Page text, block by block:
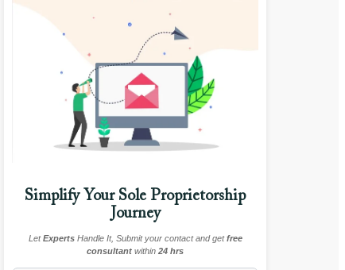
Simplify Your Sole Proprietorship
Journey
LetExpertsHandle It, Submit your contact and getfree
consultantwithin24 hrs